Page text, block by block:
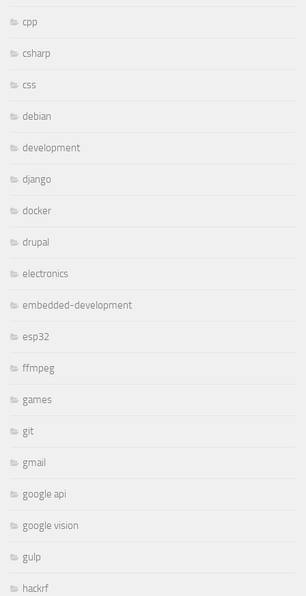
cpp
csharp
css
debian
development
django
docker
drupal
electronics
embedded-development
esp32
ffmpeg
games
git
gmail
google api
google vision
gulp
hackrf